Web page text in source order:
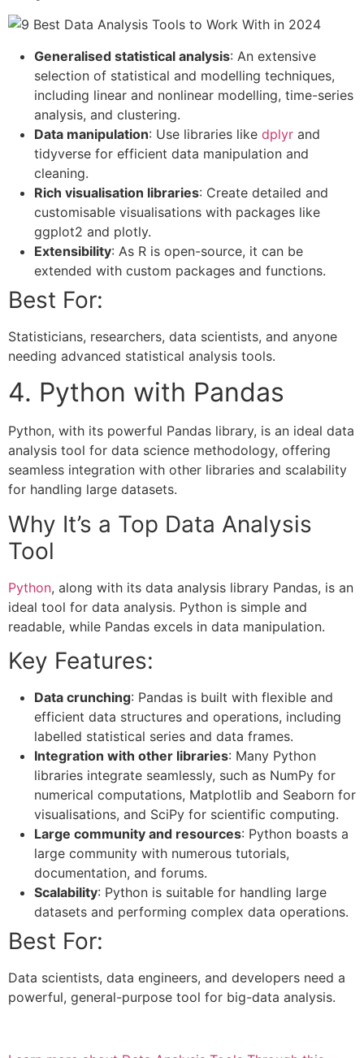
Generalised statistical analysis: An extensive
selection of statistical and modelling techniques,
including linear and nonlinear modelling, time-series
analysis, and clustering.
Data manipulation: Use libraries like dplyr and
tidyverse for efficient data manipulation and
cleaning.
Rich visualisation libraries: Create detailed and
customisable visualisations with packages like
ggplot2 and plotly.
Extensibility: As R is open-source, it can be
extended with custom packages and functions.
Best For:
Statisticians, researchers, data scientists, and anyone
needing advanced statistical analysis tools.
4. Python with Pandas
Python, with its powerful Pandas library, is an ideal data
analysis tool for data science methodology, offering
seamless integration with other libraries and scalability
for handling large datasets.
Why It’s a Top Data Analysis
Tool
Python, along with its data analysis library Pandas, is an
ideal tool for data analysis. Python is simple and
readable, while Pandas excels in data manipulation.
Key Features:
Data crunching: Pandas is built with flexible and
efficient data structures and operations, including
labelled statistical series and data frames.
Integration with other libraries: Many Python
libraries integrate seamlessly, such as NumPy for
numerical computations, Matplotlib and Seaborn for
visualisations, and SciPy for scientific computing.
Large community and resources: Python boasts a
large community with numerous tutorials,
documentation, and forums.
Scalability: Python is suitable for handling large
datasets and performing complex data operations.
Best For:
Data scientists, data engineers, and developers need a
powerful, general-purpose tool for big-data analysis.